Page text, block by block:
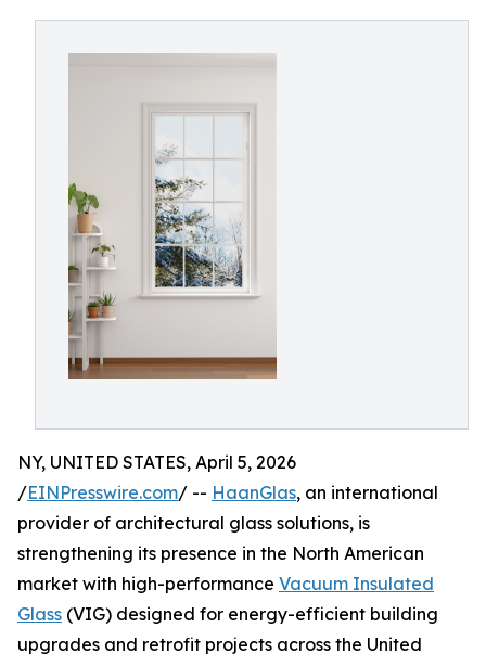
NY, UNITED STATES, April 5, 2026
/EINPresswire.com/ -- HaanGlas, an international
provider of architectural glass solutions, is
strengthening its presence in the North American
market with high-performance Vacuum Insulated
Glass (VIG) designed for energy-efficient building
upgrades and retrofit projects across the United